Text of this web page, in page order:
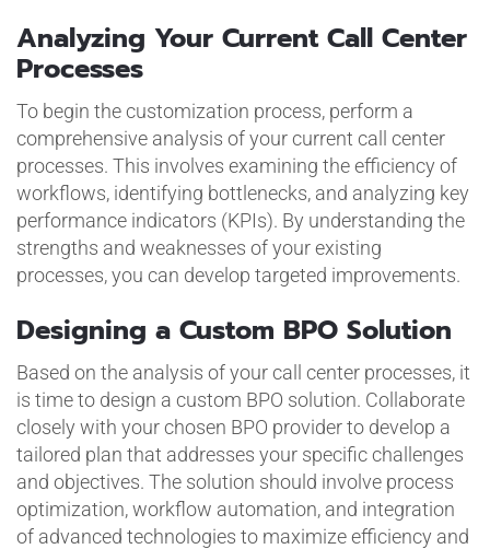
Analyzing Your Current Call Center
Processes
To begin the customization process, perform a
comprehensive analysis of your current call center
processes. This involves examining the efficiency of
workflows, identifying bottlenecks, and analyzing key
performance indicators (KPIs). By understanding the
strengths and weaknesses of your existing
processes, you can develop targeted improvements.
Designing a Custom BPO Solution
Based on the analysis of your call center processes, it
is time to design a custom BPO solution. Collaborate
closely with your chosen BPO provider to develop a
tailored plan that addresses your specific challenges
and objectives. The solution should involve process
optimization, workflow automation, and integration
of advanced technologies to maximize efficiency and